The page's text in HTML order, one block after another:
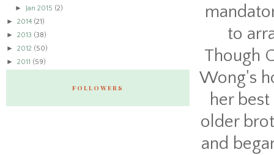
to
Though
Wong's
her
older
and
► Jan 2015 (2)
► 2014 (21)
► 2013 (38)
► 2012 (50)
► 2011 (59)
FOLLOWERS